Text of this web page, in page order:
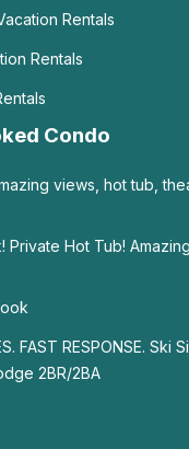
Rentals
Rentals
Condo
views, hot tub,
Private Hot Tub!
FAST RESPONSE. Ski
2BR/2BA